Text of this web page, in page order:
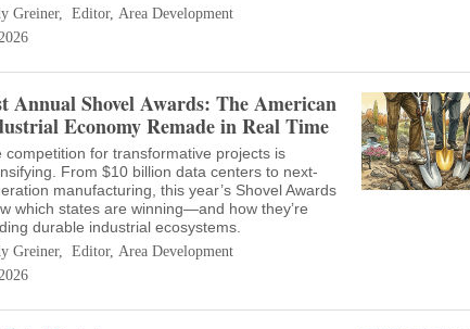
Greiner, Editor, Area Development
Annual Shovel Awards: The American
Economy Remade in Real Time
competition for transformative projects is
From $10 billion data centers to next-
manufacturing, this year’s Shovel Awards
which states are winning—and how they’re
durable industrial ecosystems.
Greiner, Editor, Area Development